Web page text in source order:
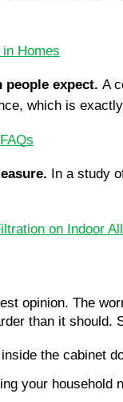
Homes
people expect. A
which is
In a study
on Indoor
opinion. The
than it
the cabinet
your household